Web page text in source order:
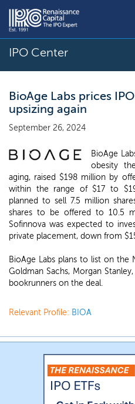
IPO Center
BioAge Labs prices
upsizing again
September 26, 2024
BioAge
obesity
aging, raised $198 million by
within the range of $17 to
planned to sell 7.5 million
shares to be offered to 10.5
Sofinnova was expected to
private placement, down from
BioAge Labs plans to list on the
Goldman Sachs, Morgan
bookrunners on the deal.
Relevant Profile: BIOA